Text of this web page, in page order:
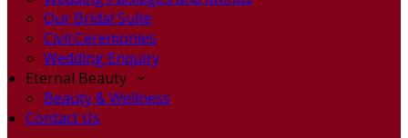
Our Bridal Suite
Civil Ceremonies
Wedding Enquiry
Eternal Beauty
Beauty & Wellness
Contact Us